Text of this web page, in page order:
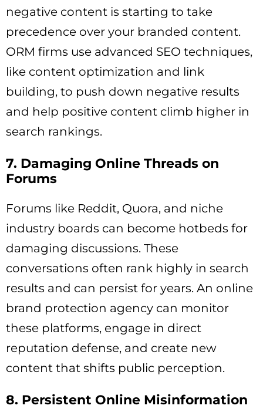
negative content is starting to take
precedence over your branded content.
ORM firms use advanced SEO techniques,
like content optimization and link
building, to push down negative results
and help positive content climb higher in
search rankings.
7. Damaging Online Threads on
Forums
Forums like Reddit, Quora, and niche
industry boards can become hotbeds for
damaging discussions. These
conversations often rank highly in search
results and can persist for years. An online
brand protection agency can monitor
these platforms, engage in direct
reputation defense, and create new
content that shifts public perception.
8. Persistent Online Misinformation